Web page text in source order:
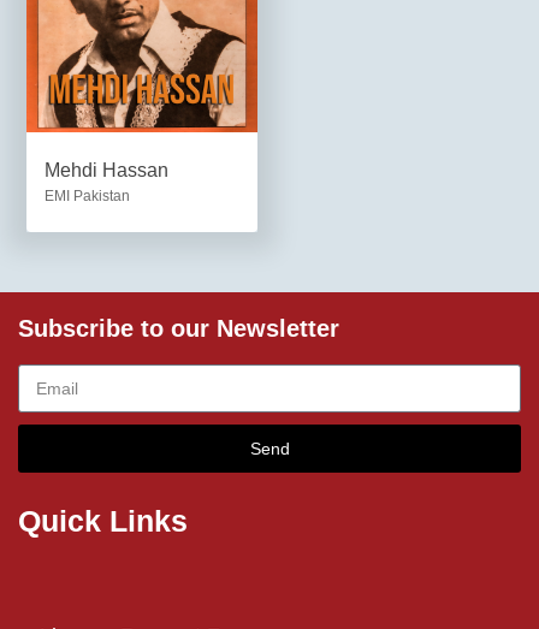
Mehdi Hassan
EMI Pakistan
Subscribe to our Newsletter
Send
Quick Links